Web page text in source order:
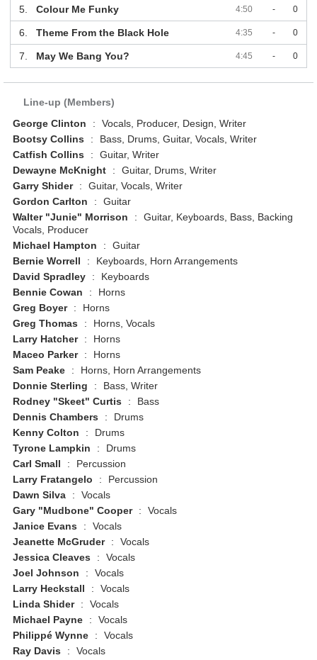
5. Colour Me Funky 4:50 - 0
6. Theme From the Black Hole 4:35 - 0
7. May We Bang You? 4:45 - 0
Line-up (Members)
George Clinton
:
Vocals, Producer, Design, Writer
Bootsy Collins
:
Bass, Drums, Guitar, Vocals, Writer
Catfish Collins
:
Guitar, Writer
Dewayne McKnight
:
Guitar, Drums, Writer
Garry Shider
:
Guitar, Vocals, Writer
Gordon Carlton
:
Guitar
Walter "Junie" Morrison
:
Guitar, Keyboards, Bass, Backing
Vocals, Producer
Michael Hampton
:
Guitar
Bernie Worrell
:
Keyboards, Horn Arrangements
David Spradley
:
Keyboards
Bennie Cowan
:
Horns
Greg Boyer
:
Horns
Greg Thomas
:
Horns, Vocals
Larry Hatcher
:
Horns
Maceo Parker
:
Horns
Sam Peake
:
Horns, Horn Arrangements
Donnie Sterling
:
Bass, Writer
Rodney "Skeet" Curtis
:
Bass
Dennis Chambers
:
Drums
Kenny Colton
:
Drums
Tyrone Lampkin
:
Drums
Carl Small
:
Percussion
Larry Fratangelo
:
Percussion
Dawn Silva
:
Vocals
Gary "Mudbone" Cooper
:
Vocals
Janice Evans
:
Vocals
Jeanette McGruder
:
Vocals
Jessica Cleaves
:
Vocals
Joel Johnson
:
Vocals
Larry Heckstall
:
Vocals
Linda Shider
:
Vocals
Michael Payne
:
Vocals
Philippé Wynne
:
Vocals
Ray Davis
:
Vocals